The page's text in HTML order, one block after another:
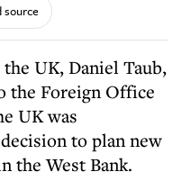
source
UK, Daniel Taub,
the Foreign Office
UK was
to plan new
the West Bank.